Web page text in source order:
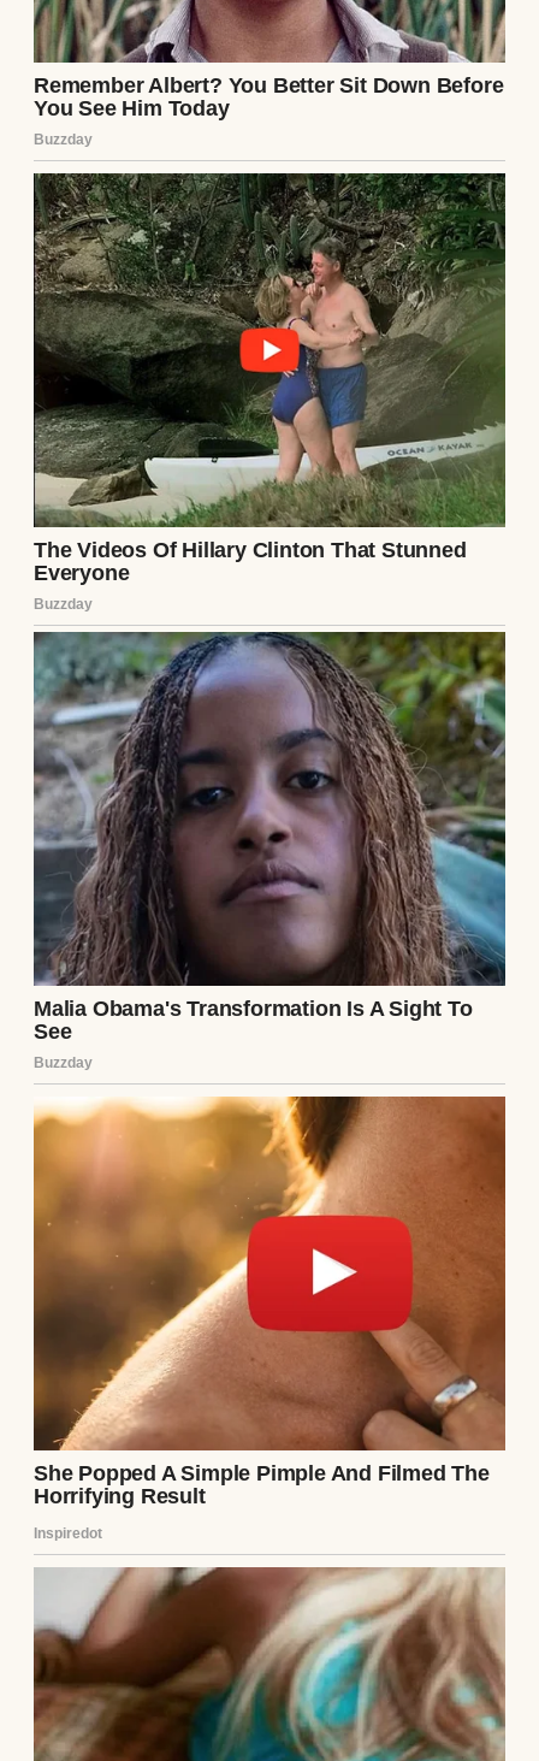
I looked at Emma and Ethan, their tiny faces
oblivious to the earthquake shattering our
world. They needed me. I needed them. The
nurse helped me secure them in their car
seats, her gentle instructions grounding me
as my mind spun. Driving home, I glanced at
the empty passenger seat, Clara’s absence a
gaping wound.
At home, I placed the twins in their cribs
and stared at the note again. Her words
were final, but I couldn’t accept them. I’d
raise our children, give them all the love I
had, but I’d never stop wondering why she
left. For now, I kissed Emma and Ethan
goodnight, whispering, “We’ll be okay.”
Somehow, we had to be.
Continue Reading
UP NEXT · INSPIRATIONAL STORIES
My 5-Year-Old Wants to Invite ‘Her Real
Dad’ to Our Father’s Day Dinner #69
Read story
About The Author